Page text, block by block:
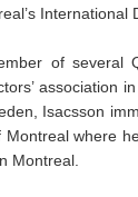
International
of several
association
Isacsson
where
Montreal.